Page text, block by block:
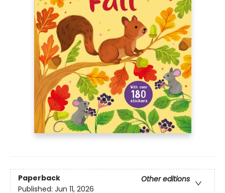
Paperback
Other editions
Published: Jun 11, 2026